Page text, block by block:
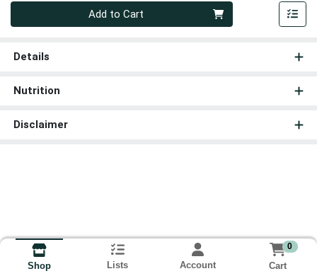
Add to Cart
Details
Nutrition
Disclaimer
Shop Lists Account
0
Cart